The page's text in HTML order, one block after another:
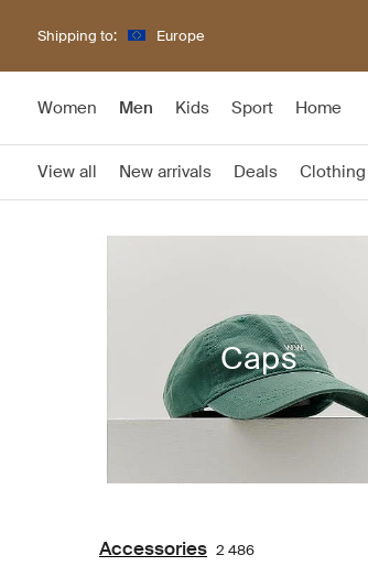
Shipping to: Europe
Women Men Kids Sport Home
View all New arrivals Deals Clothing
Caps
Accessories 2 486